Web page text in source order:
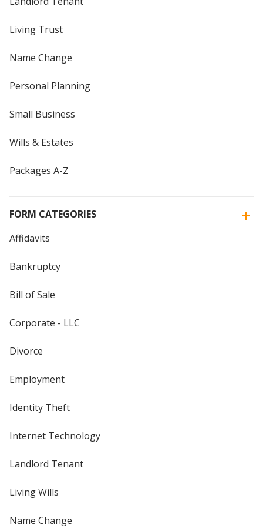
Living Trust
Name Change
Personal Planning
Small Business
Wills & Estates
Packages A-Z
FORM CATEGORIES
Affidavits
Bankruptcy
Bill of Sale
Corporate - LLC
Divorce
Employment
Identity Theft
Internet Technology
Landlord Tenant
Living Wills
Name Change